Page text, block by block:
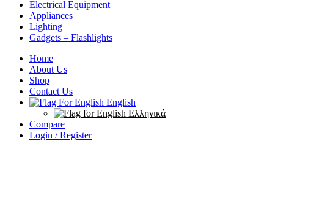
Electrical Equipment
Appliances
Lighting
Gadgets – Flashlights
Home
About Us
Shop
Contact Us
English
Ελληνικά
Compare
Login / Register